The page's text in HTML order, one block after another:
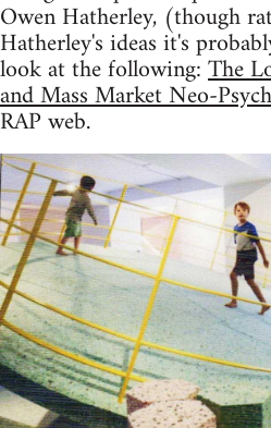
Owen Hatherley, (though
Hatherley's ideas it's
look at the following:The
and Mass Market Neo-
RAP web.